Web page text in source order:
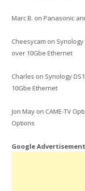
Marc B. on Panasonic
Cheesycam on Synology
over 10Gbe Ethernet
Charles on Synology
10Gbe Ethernet
Jon May on CAME-TV
Options
Google